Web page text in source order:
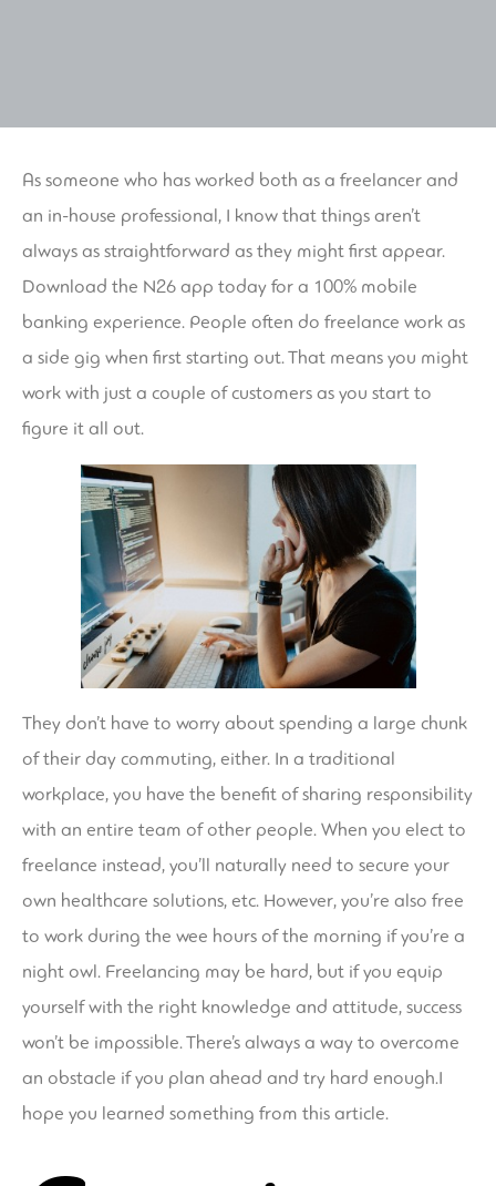
As someone who has worked both as a freelancer and
an in-house professional, I know that things aren’t
always as straightforward as they might first appear.
Download the N26 app today for a 100% mobile
banking experience. People often do freelance work as
a side gig when first starting out. That means you might
work with just a couple of customers as you start to
figure it all out.
They don’t have to worry about spending a large chunk
of their day commuting, either. In a traditional
workplace, you have the benefit of sharing responsibility
with an entire team of other people. When you elect to
freelance instead, you’ll naturally need to secure your
own healthcare solutions, etc. However, you’re also free
to work during the wee hours of the morning if you’re a
night owl. Freelancing may be hard, but if you equip
yourself with the right knowledge and attitude, success
won’t be impossible. There’s always a way to overcome
an obstacle if you plan ahead and try hard enough.I
hope you learned something from this article.